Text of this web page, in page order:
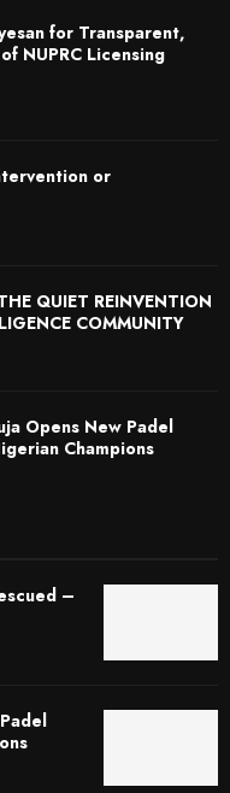
for Transparent,
NUPRC Licensing
or
QUIET REINVENTION
COMMUNITY
Opens New Padel
Champions
–